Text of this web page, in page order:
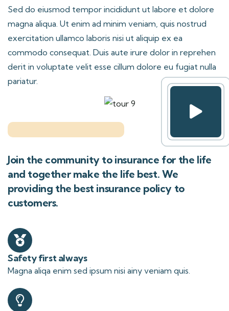
Sed do eiusmod tempor incididunt ut labore et dolore
magna aliqua. Ut enim ad minim veniam, quis nostrud
exercitation ullamco laboris nisi ut aliquip ex ea
commodo consequat. Duis aute irure dolor in reprehen
derit in voluptate velit esse cillum dolore eu fugiat nulla
pariatur.
Join the community to insurance for the life
and together make the life best. We
providing the best insurance policy to
customers.
Safety first always
Magna aliqa enim sed ipsum nisi ainy veniam quis.